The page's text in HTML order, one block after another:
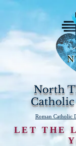
North
Catholic
Roman Catholic
LET THE